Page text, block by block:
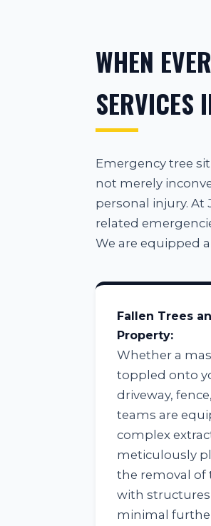
WHEN
SERVICES
Emergency tree
not merely
personal injury. At
related
We are equipped
Fallen Trees
Property:
Whether a
toppled onto
driveway,
teams are
complex
meticulously
the removal of
with
minimal